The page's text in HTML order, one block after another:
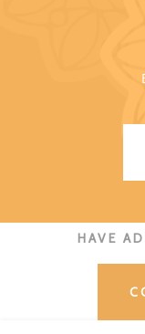
HAVE